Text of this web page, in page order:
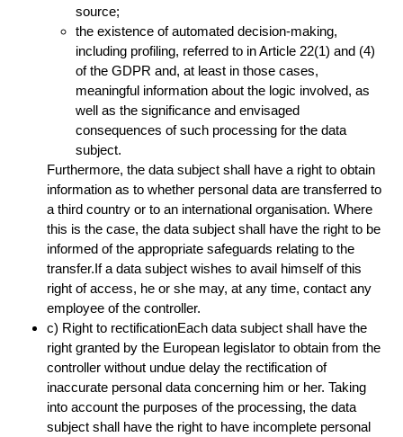
source;
the existence of automated decision-making,
including profiling, referred to in Article 22(1) and (4)
of the GDPR and, at least in those cases,
meaningful information about the logic involved, as
well as the significance and envisaged
consequences of such processing for the data
subject.
Furthermore, the data subject shall have a right to obtain
information as to whether personal data are transferred to
a third country or to an international organisation. Where
this is the case, the data subject shall have the right to be
informed of the appropriate safeguards relating to the
transfer.If a data subject wishes to avail himself of this
right of access, he or she may, at any time, contact any
employee of the controller.
c) Right to rectificationEach data subject shall have the
right granted by the European legislator to obtain from the
controller without undue delay the rectification of
inaccurate personal data concerning him or her. Taking
into account the purposes of the processing, the data
subject shall have the right to have incomplete personal